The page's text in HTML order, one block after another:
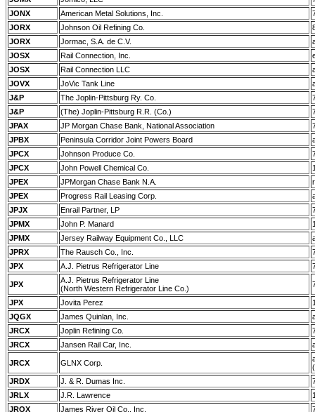
JONX
American Metal Solutions, Inc.
JORX
Johnson Oil Refining Co.
JORX
Jormac, S.A. de C.V.
JOSX
Rail Connection, Inc.
JOSX
Rail Connection LLC
JOVX
JoVic Tank Line
J&P
The Joplin-Pittsburg Ry. Co.
J&P
(The) Joplin-Pittsburg R.R. (Co.)
JPAX
JP Morgan Chase Bank, National Association
JPBX
Peninsula Corridor Joint Powers Board
JPCX
Johnson Produce Co.
JPCX
John Powell Chemical Co.
JPEX
JPMorgan Chase Bank N.A.
JPEX
Progress Rail Leasing Corp.
JPJX
Enrail Partner, LP
JPMX
John P. Manard
JPMX
Jersey Railway Equipment Co., LLC
JPRX
The Rausch Co., Inc.
JPX
A.J. Pietrus Refrigerator Line
JPX
A.J. Pietrus Refrigerator Line
(North Western Refrigerator Line Co.)
JPX Jovita Perez
JQGX
James Quinlan, Inc.
JRCX
Joplin Refining Co.
JRCX
Jansen Rail Car, Inc.
JRCX GLNX Corp.
JRDX
J. & R. Dumas Inc.
JRLX
J.R. Lawrence
JROX
James River Oil Co., Inc.